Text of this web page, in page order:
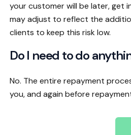
your customer will be later, get
may adjust to reflect the
clients to keep this risk low.
Do I need to do
No. The entire repayment
you, and again before